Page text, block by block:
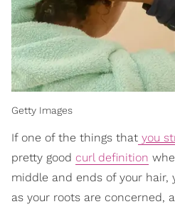
Getty Images
If one of the things that you
pretty good curl definition
middle and ends of your
as your roots are concerned,